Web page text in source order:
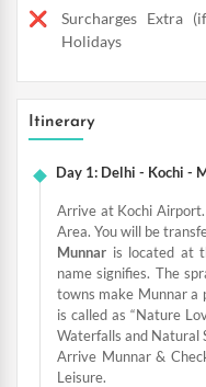
Surcharges Extra
Holidays
Itinerary
Day 1: Delhi - Kochi -
Arrive at Kochi
Area. You will be
Munnar is located at
name signifies. The
towns make Munnar a
is called as “Nature
Waterfalls and Natural
Arrive Munnar &
Leisure.